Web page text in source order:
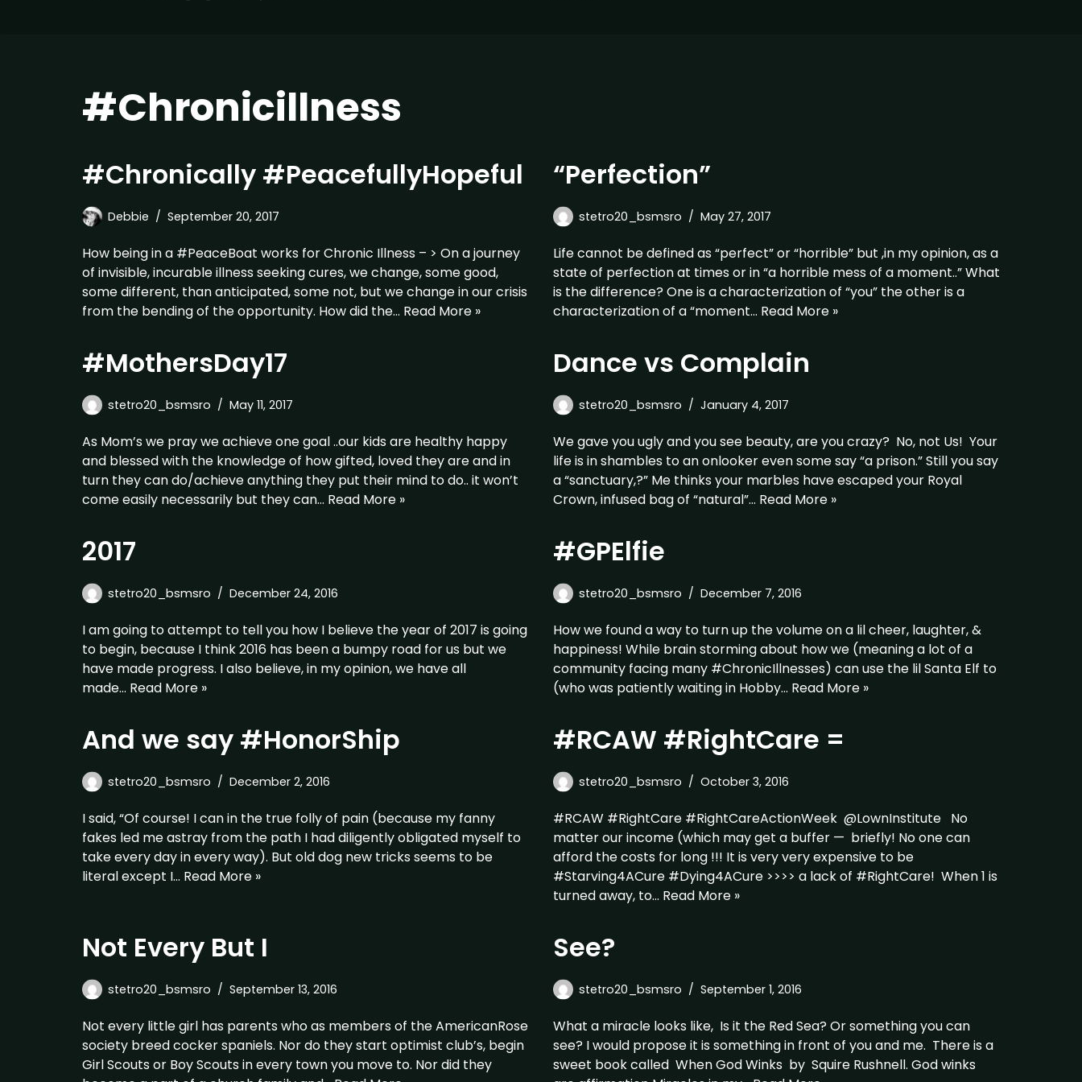
#Chronicillness
#Chronically #PeacefullyHopeful
Debbie September 20, 2017
How being in a #PeaceBoat works for Chronic Illness – > On a journey
of invisible, incurable illness seeking cures, we change, some good,
some different, than anticipated, some not, but we change in our crisis
from the bending of the opportunity. How did the… Read More »
“Perfection”
stetro20_bsmsro May 27, 2017
Life cannot be defined as “perfect” or “horrible” but ,in my opinion, as a
state of perfection at times or in “a horrible mess of a moment..” What
is the difference? One is a characterization of “you” the other is a
characterization of a “moment… Read More »
#MothersDay17
stetro20_bsmsro May 11, 2017
As Mom’s we pray we achieve one goal ..our kids are healthy happy
and blessed with the knowledge of how gifted, loved they are and in
turn they can do/achieve anything they put their mind to do.. it won’t
come easily necessarily but they can… Read More »
Dance vs Complain
stetro20_bsmsro January 4, 2017
We gave you ugly and you see beauty, are you crazy? No, not Us! Your
life is in shambles to an onlooker even some say “a prison.” Still you say
a “sanctuary,?” Me thinks your marbles have escaped your Royal
Crown, infused bag of “natural”… Read More »
2017
stetro20_bsmsro December 24, 2016
I am going to attempt to tell you how I believe the year of 2017 is going
to begin, because I think 2016 has been a bumpy road for us but we
have made progress. I also believe, in my opinion, we have all
made… Read More »
#GPElfie
stetro20_bsmsro December 7, 2016
How we found a way to turn up the volume on a lil cheer, laughter, &
happiness! While brain storming about how we (meaning a lot of a
community facing many #ChronicIllnesses) can use the lil Santa Elf to
(who was patiently waiting in Hobby… Read More »
And we say #HonorShip
stetro20_bsmsro December 2, 2016
I said, “Of course! I can in the true folly of pain (because my fanny
fakes led me astray from the path I had diligently obligated myself to
take every day in every way). But old dog new tricks seems to be
literal except I… Read More »
#RCAW #RightCare =
stetro20_bsmsro October 3, 2016
#RCAW #RightCare #RightCareActionWeek @LownInstitute No
matter our income (which may get a buffer — briefly! No one can
afford the costs for long !!! It is very very expensive to be
#Starving4ACure #Dying4ACure >>>> a lack of #RightCare! When 1 is
turned away, to… Read More »
Not Every But I
stetro20_bsmsro September 13, 2016
Not every little girl has parents who as members of the AmericanRose
society breed cocker spaniels. Nor do they start optimist club’s, begin
Girl Scouts or Boy Scouts in every town you move to. Nor did they
See?
stetro20_bsmsro September 1, 2016
What a miracle looks like, Is it the Red Sea? Or something you can
see? I would propose it is something in front of you and me. There is a
sweet book called When God Winks by Squire Rushnell. God winks